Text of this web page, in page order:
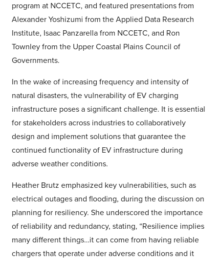
program at NCCETC, and featured presentations from
Alexander Yoshizumi from the Applied Data Research
Institute, Isaac Panzarella from NCCETC, and Ron
Townley from the Upper Coastal Plains Council of
Governments.
In the wake of increasing frequency and intensity of
natural disasters, the vulnerability of EV charging
infrastructure poses a significant challenge. It is essential
for stakeholders across industries to collaboratively
design and implement solutions that guarantee the
continued functionality of EV infrastructure during
adverse weather conditions.
Heather Brutz emphasized key vulnerabilities, such as
electrical outages and flooding, during the discussion on
planning for resiliency. She underscored the importance
of reliability and redundancy, stating, “Resilience implies
many different things…it can come from having reliable
chargers that operate under adverse conditions and it